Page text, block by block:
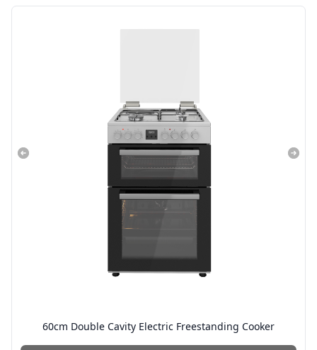
60cm Double Cavity Electric Freestanding Cooker